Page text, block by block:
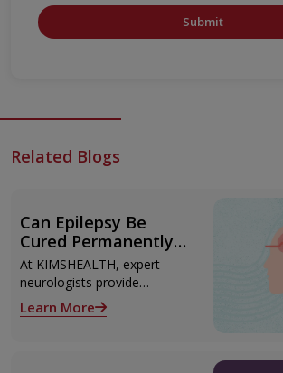
Submit
Related Blogs
Can Epilepsy Be
Cured Permanently?
Treatment Options
Explained
At KIMSHEALTH, expert
neurologists provide
advanced epilepsy diagnosis
and treatment in
Learn More